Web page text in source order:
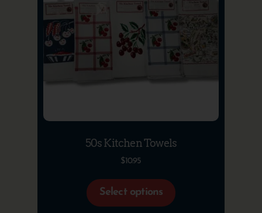
50s Kitchen Towels
$10.95
Select options